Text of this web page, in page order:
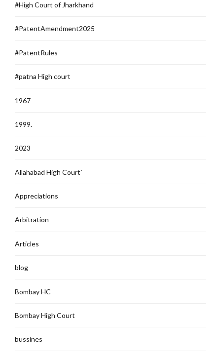
#High Court of Jharkhand
#PatentAmendment2025
#PatentRules
#patna High court
1967
1999.
2023
Allahabad High Court`
Appreciations
Arbitration
Articles
blog
Bombay HC
Bombay High Court
bussines